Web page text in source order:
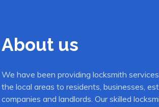
About us
We have been providing locksmith
the local areas to residents, businesses,
companies and landlords. Our skilled